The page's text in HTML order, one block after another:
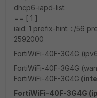
dhcp6-iapd-list:
== [ 1 ]
iaid: 1 prefix-hint: ::/56
2592000
FortiWiFi-40F-3G4G
FortiWiFi-40F-3G4G
FortiWiFi-40F-3G4G
FortiWiFi-40F-3G4G